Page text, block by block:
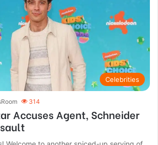
Celebrities
314
Accuses Agent, Schneider